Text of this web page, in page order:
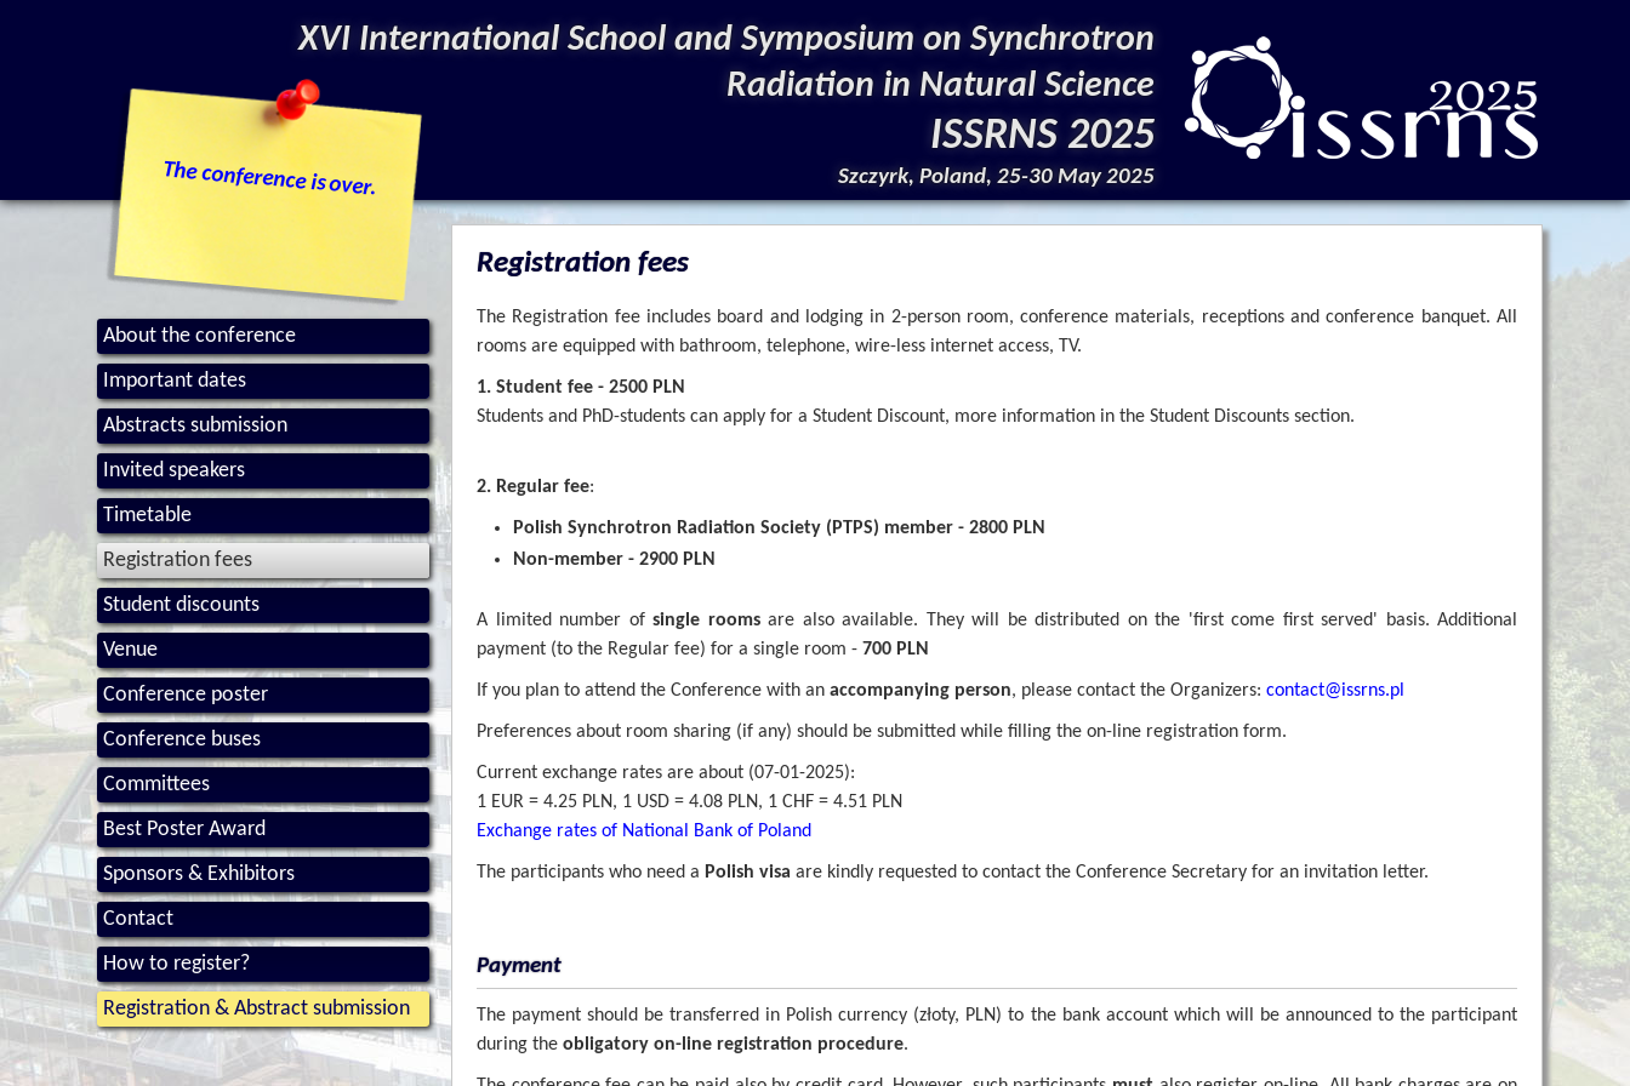
The conference is over.
XVI International School and Symposium on Synchrotron
Radiation in Natural Science
ISSRNS 2025
Szczyrk, Poland, 25-30 May 2025
About the conference
Important dates
Abstracts submission
Invited speakers
Timetable
Registration fees
Student discounts
Venue
Conference poster
Conference buses
Committees
Best Poster Award
Sponsors & Exhibitors
Contact
How to register?
Registration & Abstract submission
Registration fees
The Registration fee includes board and lodging in 2-person room, conference materials, receptions and conference banquet. All
rooms are equipped with bathroom, telephone, wire-less internet access, TV.
1. Student fee - 2500 PLN
Students and PhD-students can apply for a Student Discount, more information in the Student Discounts section.
2. Regular fee:
Polish Synchrotron Radiation Society (PTPS) member - 2800 PLN
Non-member - 2900 PLN
A limited number of single roomsare also available. They will be distributed on the 'first come first served' basis. Additional
payment (to the Regular fee) for a single room - 700 PLN
If you plan to attend the Conference with an accompanying person, please contact the Organizers: contact@issrns.pl
Preferences about room sharing (if any) should be submitted while filling the on-line registration form.
Current exchange rates are about (07-01-2025):
1 EUR = 4.25 PLN, 1 USD = 4.08 PLN, 1 CHF = 4.51 PLN
Exchange rates of National Bank of Poland
The participants who need a Polish visa are kindly requested to contact the Conference Secretary for an invitation letter.
Payment
The payment should be transferred in Polish currency (złoty, PLN) to the bank account which will be announced to the participant
during the obligatory on-line registration procedure.